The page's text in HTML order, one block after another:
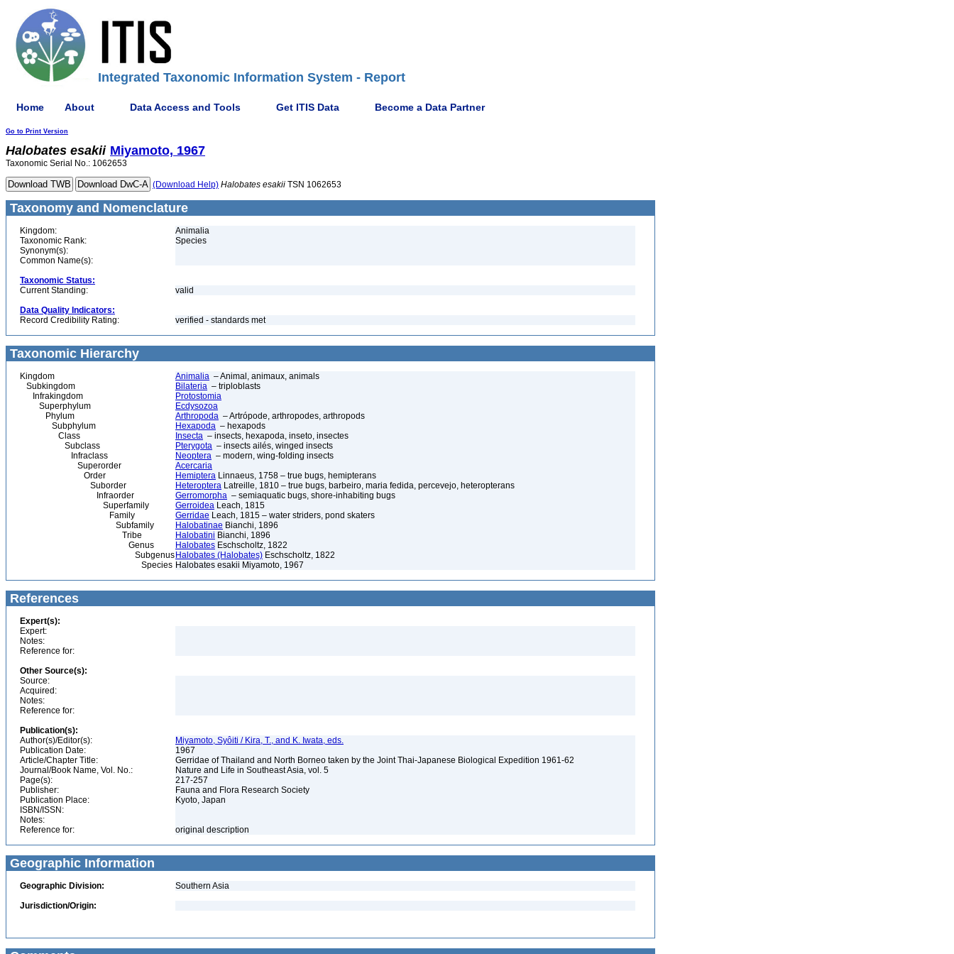
Integrated Taxonomic Information System - Report
Home About Data Access and Tools Get ITIS Data Become a Data Partner
Go to Print Version
Halobates esakii Miyamoto, 1967
Taxonomic Serial No.: 1062653
(Download Help) Halobates esakii TSN 1062653
Taxonomy and Nomenclature
Kingdom:
Animalia
Taxonomic Rank:
Species
Synonym(s):
Common Name(s):
Taxonomic Status:
Current Standing:
valid
Data Quality Indicators:
Record Credibility Rating:
verified - standards met
Taxonomic Hierarchy
Kingdom Animalia – Animal, animaux, animals
Subkingdom
Bilateria – triploblasts
Infrakingdom
Protostomia
Superphylum
Ecdysozoa
Phylum
Arthropoda – Artrópode, arthropodes, arthropods
Subphylum
Hexapoda – hexapods
Class
Insecta – insects, hexapoda, inseto, insectes
Subclass
Pterygota – insects ailés, winged insects
Infraclass
Neoptera – modern, wing-folding insects
Superorder
Acercaria
Order
Hemiptera Linnaeus, 1758 – true bugs, hemipterans
Suborder
Heteroptera Latreille, 1810 – true bugs, barbeiro, maria fedida, percevejo, heteropterans
Infraorder
Gerromorpha – semiaquatic bugs, shore-inhabiting bugs
Superfamily
Gerroidea Leach, 1815
Family
Gerridae Leach, 1815 – water striders, pond skaters
Subfamily
Halobatinae Bianchi, 1896
Tribe
Halobatini Bianchi, 1896
Genus
Halobates Eschscholtz, 1822
Subgenus Halobates (Halobates) Eschscholtz, 1822
Species Halobates esakii Miyamoto, 1967
References
Expert(s):
Expert:
Notes:
Reference for:
Other Source(s):
Source:
Acquired:
Notes:
Reference for:
Publication(s):
Author(s)/Editor(s):
Miyamoto, Syôiti / Kira, T., and K. Iwata, eds.
Publication Date:
1967
Article/Chapter Title:
Gerridae of Thailand and North Borneo taken by the Joint Thai-Japanese Biological Expedition 1961-62
Journal/Book Name, Vol. No.:
Nature and Life in Southeast Asia, vol. 5
Page(s):
217-257
Publisher:
Fauna and Flora Research Society
Publication Place:
Kyoto, Japan
ISBN/ISSN:
Notes:
Reference for:
original description
Geographic Information
Geographic Division:
Southern Asia
Jurisdiction/Origin: